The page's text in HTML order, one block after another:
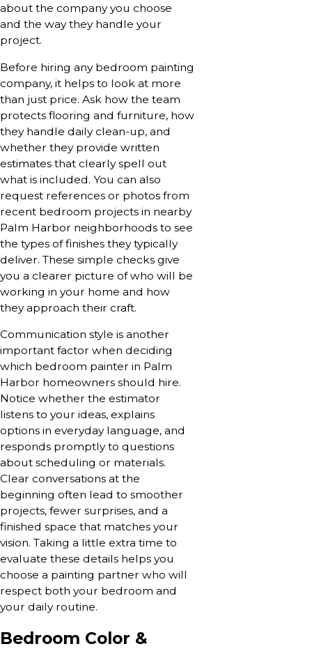
about the company you choose
and the way they handle your
project.
Before hiring any bedroom painting
company, it helps to look at more
than just price. Ask how the team
protects flooring and furniture, how
they handle daily clean-up, and
whether they provide written
estimates that clearly spell out
what is included. You can also
request references or photos from
recent bedroom projects in nearby
Palm Harbor neighborhoods to see
the types of finishes they typically
deliver. These simple checks give
you a clearer picture of who will be
working in your home and how
they approach their craft.
Communication style is another
important factor when deciding
which bedroom painter in Palm
Harbor homeowners should hire.
Notice whether the estimator
listens to your ideas, explains
options in everyday language, and
responds promptly to questions
about scheduling or materials.
Clear conversations at the
beginning often lead to smoother
projects, fewer surprises, and a
finished space that matches your
vision. Taking a little extra time to
evaluate these details helps you
choose a painting partner who will
respect both your bedroom and
your daily routine.
Bedroom Color &